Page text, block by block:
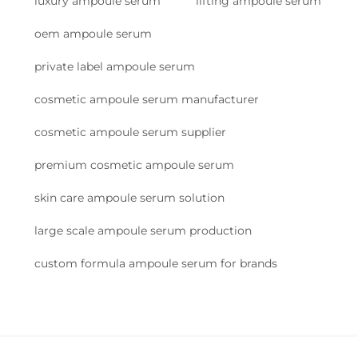
oem ampoule serum
private label ampoule serum
cosmetic ampoule serum manufacturer
cosmetic ampoule serum supplier
premium cosmetic ampoule serum
skin care ampoule serum solution
large scale ampoule serum production
custom formula ampoule serum for brands